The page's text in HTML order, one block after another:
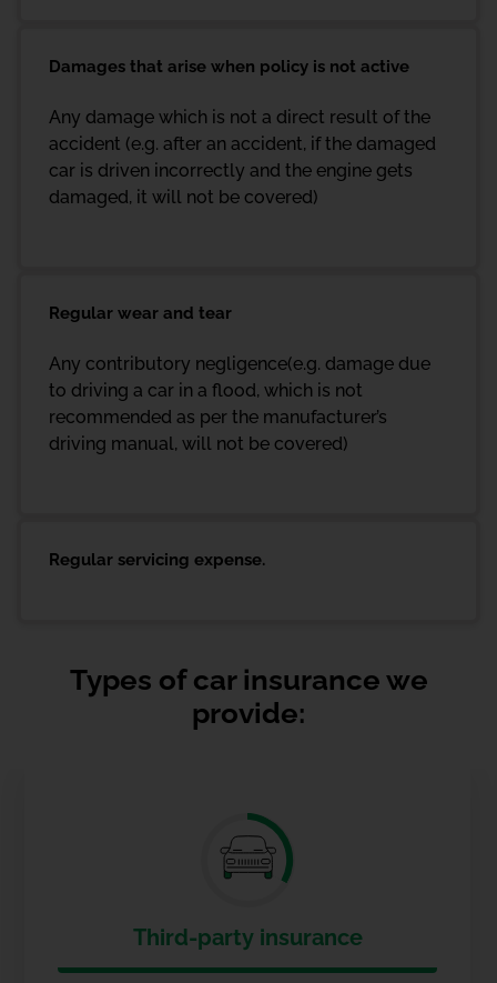
Damages that arise when policy is not active
Any damage which is not a direct result of the
accident (e.g. after an accident, if the damaged
car is driven incorrectly and the engine gets
damaged, it will not be covered)
Regular wear and tear
Any contributory negligence(e.g. damage due
to driving a car in a flood, which is not
recommended as per the manufacturer’s
driving manual, will not be covered)
Regular servicing expense.
Types of car insurance we
provide:
Third-party insurance